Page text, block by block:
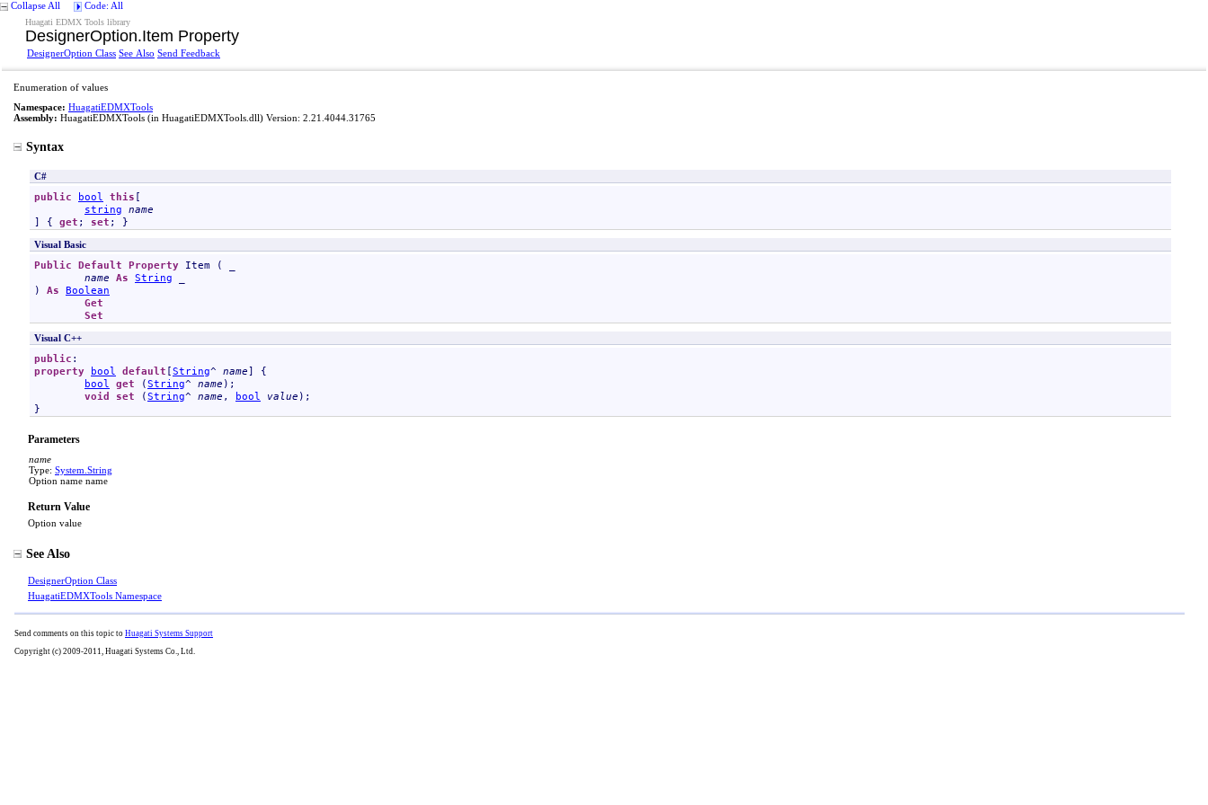
Collapse All Code: All
Huagati EDMX Tools library
DesignerOption.Item Property
DesignerOption Class See Also Send Feedback
Enumeration of values
Namespace: HuagatiEDMXTools
Assembly: HuagatiEDMXTools (in HuagatiEDMXTools.dll) Version: 2.21.4044.31765
Syntax
C#
public bool this [
string name
] { get ; set ; }
Visual Basic
Public Default Property Item ( _
name As String
) As Boolean
Get
Set
Visual C++
public
property
bool default [String^ name] {
bool get (String^ name );
void
set (String^ name , bool value );
}
Parameters
name
Type: System String
Option name name
Return Value
Option value
See Also
DesignerOption Class
HuagatiEDMXTools Namespace
Send comments on this topic to Huagati Systems Support
Copyright (c) 2009-2011, Huagati Systems Co., Ltd.